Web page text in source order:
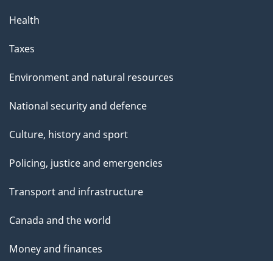
Health
Taxes
Environment and natural resources
National security and defence
Culture, history and sport
Policing, justice and emergencies
Transport and infrastructure
Canada and the world
Money and finances